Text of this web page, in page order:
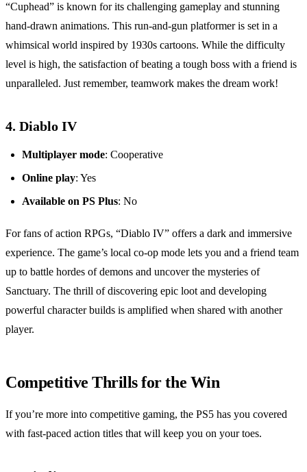
“Cuphead” is known for its challenging gameplay and stunning
hand-drawn animations. This run-and-gun platformer is set in a
whimsical world inspired by 1930s cartoons. While the difficulty
level is high, the satisfaction of beating a tough boss with a friend is
unparalleled. Just remember, teamwork makes the dream work!
4. Diablo IV
Multiplayer mode: Cooperative
Online play: Yes
Available on PS Plus: No
For fans of action RPGs, “Diablo IV” offers a dark and immersive
experience. The game’s local co-op mode lets you and a friend team
up to battle hordes of demons and uncover the mysteries of
Sanctuary. The thrill of discovering epic loot and developing
powerful character builds is amplified when shared with another
player.
Competitive Thrills for the Win
If you’re more into competitive gaming, the PS5 has you covered
with fast-paced action titles that will keep you on your toes.